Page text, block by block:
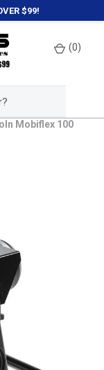
$99!
(0)
Mobiflex 100